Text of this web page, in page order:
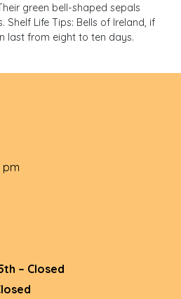
green bell-shaped sepals
Life Tips: Bells of Ireland, if
last from eight to ten days.
pm
– Closed